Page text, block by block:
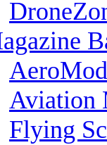
Aviation
Flying